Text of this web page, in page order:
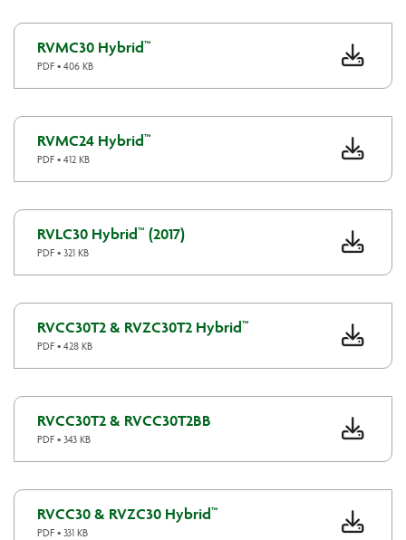
RVMC30 Hybrid™
PDF • 406 KB
RVMC24 Hybrid™
PDF • 412 KB
RVLC30 Hybrid™ (2017)
PDF • 321 KB
RVCC30T2 & RVZC30T2 Hybrid™
PDF • 428 KB
RVCC30T2 & RVCC30T2BB
PDF • 343 KB
RVCC30 & RVZC30 Hybrid™
PDF • 331 KB